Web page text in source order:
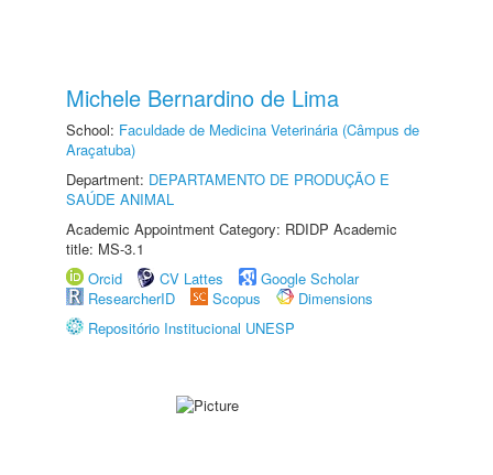
Michele Bernardino de Lima
School: Faculdade de Medicina Veterinária (Câmpus de
Araçatuba)
Department: DEPARTAMENTO DE PRODUÇÃO E
SAÚDE ANIMAL
Academic Appointment Category: RDIDP Academic
title: MS-3.1
Orcid
CV Lattes
Google Scholar
ResearcherID
Scopus
Dimensions
Repositório Institucional UNESP